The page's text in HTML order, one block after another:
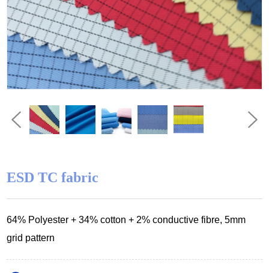
ESD TC fabric
64% Polyester+ 34% cotton+ 2% conductive fibre, 5mm
grid pattern